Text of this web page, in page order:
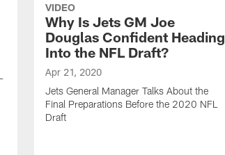
VIDEO
Why Is Jets GM Joe
Douglas Confident Heading
Into the NFL Draft?
Apr 21, 2020
Jets General Manager Talks About the
Final Preparations Before the 2020 NFL
Draft